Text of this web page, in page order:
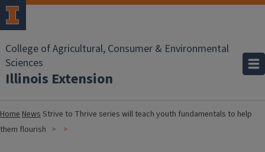
College of Agricultural, Consumer & Environmental
Sciences
Illinois Extension
HomeNewsStrive to Thrive series will teach youth fundamentals to help
them flourish